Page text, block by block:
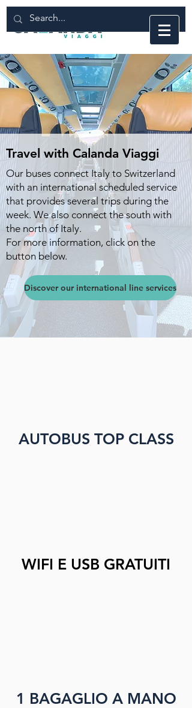
Travel with Calanda Viaggi
Our buses connect Italy to Switzerland
with an international scheduled service
that provides several trips during the
week. We also connect the south with
the north of Italy.
For more information, click on the
button below.
Discover our international line services
AUTOBUS TOP CLASS
WIFI E USB GRATUITI
1 BAGAGLIO A MANO